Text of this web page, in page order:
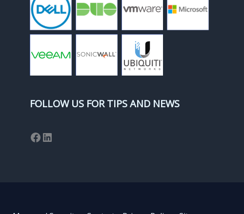
FOLLOW US FOR TIPS AND NEWS
Facebook
LinkedIn